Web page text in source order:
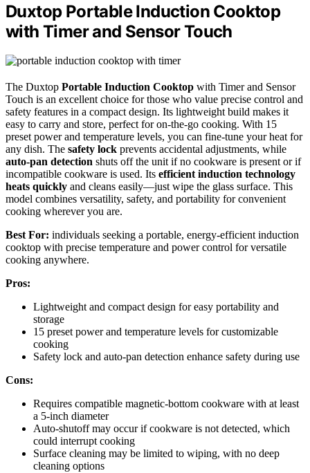
Duxtop Portable Induction Cooktop
with Timer and Sensor Touch
The Duxtop Portable Induction Cooktop with Timer and Sensor
Touch is an excellent choice for those who value precise control and
safety features in a compact design. Its lightweight build makes it
easy to carry and store, perfect for on-the-go cooking. With 15
preset power and temperature levels, you can fine-tune your heat for
any dish. The safety lock prevents accidental adjustments, while
auto-pan detection shuts off the unit if no cookware is present or if
incompatible cookware is used. Its efficient induction technology
heats quickly and cleans easily—just wipe the glass surface. This
model combines versatility, safety, and portability for convenient
cooking wherever you are.
Best For: individuals seeking a portable, energy-efficient induction
cooktop with precise temperature and power control for versatile
cooking anywhere.
Pros:
Lightweight and compact design for easy portability and
storage
15 preset power and temperature levels for customizable
cooking
Safety lock and auto-pan detection enhance safety during use
Cons:
Requires compatible magnetic-bottom cookware with at least
a 5-inch diameter
Auto-shutoff may occur if cookware is not detected, which
could interrupt cooking
Surface cleaning may be limited to wiping, with no deep
cleaning options